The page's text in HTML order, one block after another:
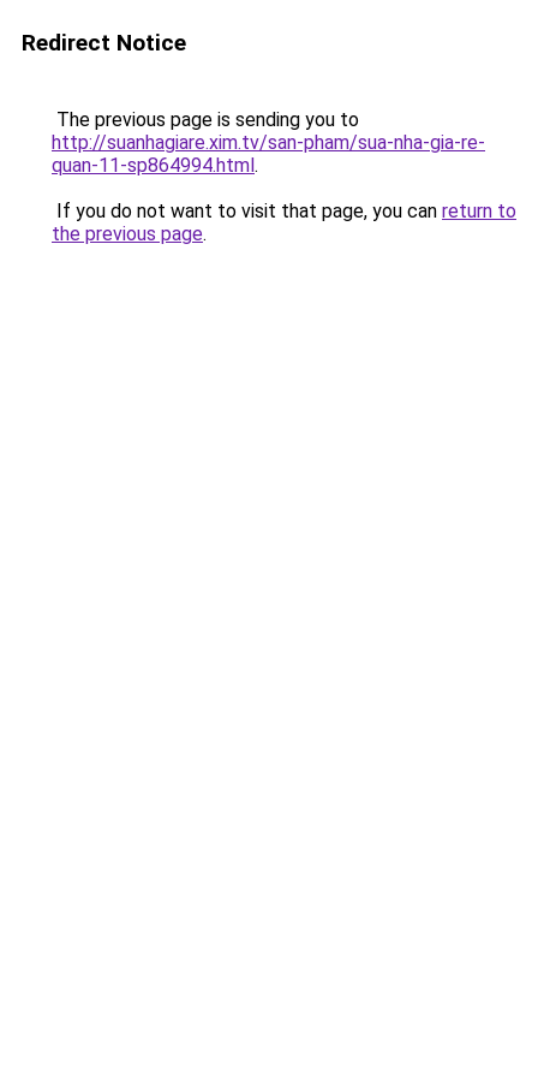
Redirect Notice
The previous page is sending you to
http://suanhagiare.xim.tv/san-pham/sua-nha-gia-re-
quan-11-sp864994.html.
If you do not want to visit that page, you can return to
the previous page.